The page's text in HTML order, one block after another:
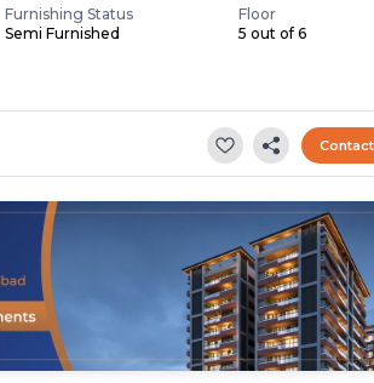
Furnishing Status
Semi Furnished
Floor
5 out of 6